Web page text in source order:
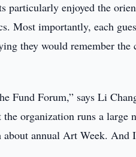
particularly enjoyed the
Most importantly, each
they would remember the
Fund Forum,” says Li
organization runs a large
annual Art Week. And